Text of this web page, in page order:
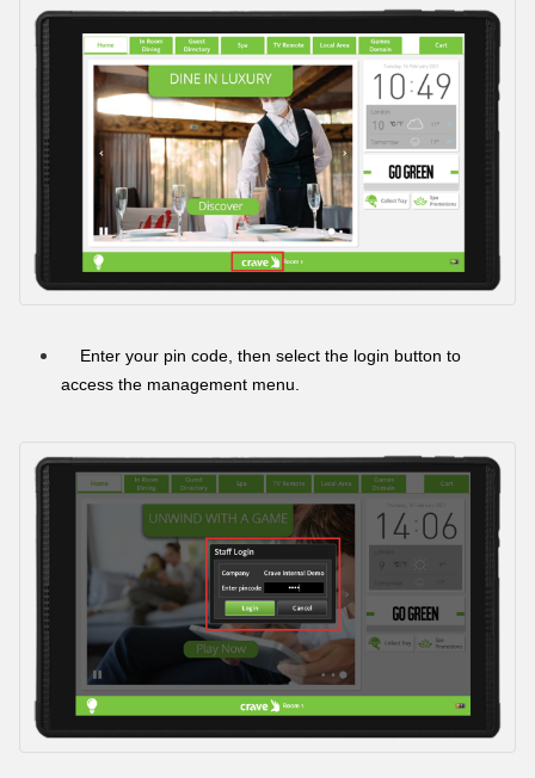
Enter your pin code, then select the login button to
access the management menu.